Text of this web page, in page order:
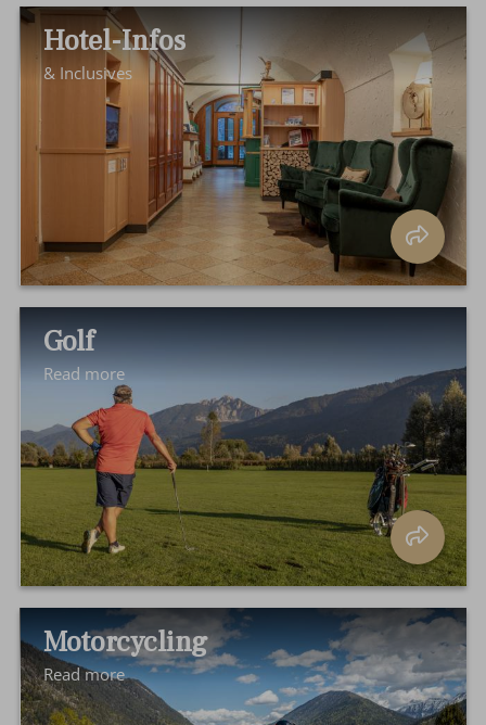
Hotel-Infos
& Inclusives
Golf
Read more
Motorcycling
Read more